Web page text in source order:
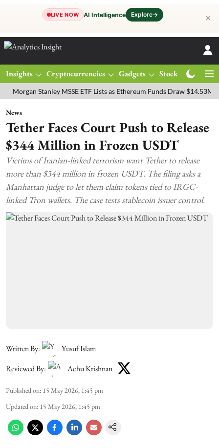
LIVE NOW AI Intelligence Explore→ ✕
Insights Cryptocurrencies Gadgets Stocks
Stanley MSSE ETF Lists as Ethereum Funds Draw $14.53M
News
Tether Faces Court Push to Release
$344 Million in Frozen USDT
Victims of Iranian-linked terrorism want Tether to release
more than $344 million in frozen USDT. The filing asks a
Manhattan judge to let them claim tokens tied to IRGC-
linked Tron wallets. The case tests stablecoin issuer control.
Written By:
Yusuf Islam
Reviewed By:
Achu Krishnan
Published on: 15 May 2026, 1:45 pm
Updated on: 15 May 2026, 1:45 pm